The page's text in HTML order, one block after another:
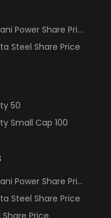
Power Share Price
Steel Share Price
50
Small Cap 100
Power Share Price
Steel Share Price
Share Price